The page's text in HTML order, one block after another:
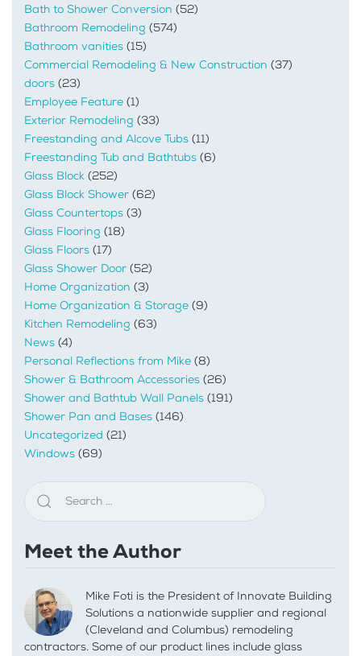
Bath to Shower Conversion (52)
Bathroom Remodeling (574)
Bathroom vanities (15)
Commercial Remodeling & New Construction (37)
doors (23)
Employee Feature (1)
Exterior Remodeling (33)
Freestanding and Alcove Tubs (11)
Freestanding Tub and Bathtubs (6)
Glass Block (252)
Glass Block Shower (62)
Glass Countertops (3)
Glass Flooring (18)
Glass Floors (17)
Glass Shower Door (52)
Home Organization (3)
Home Organization & Storage (9)
Kitchen Remodeling (63)
News (4)
Personal Reflections from Mike (8)
Shower & Bathroom Accessories (26)
Shower and Bathtub Wall Panels (191)
Shower Pan and Bases (146)
Uncategorized (21)
Windows (69)
Meet the Author
Mike Foti is the President of Innovate Building
Solutions a nationwide supplier and regional
(Cleveland and Columbus) remodeling
contractors. Some of our product lines include glass